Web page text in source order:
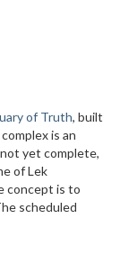
of Truth, built
is an
yet complete,
of Lek
concept is to
scheduled